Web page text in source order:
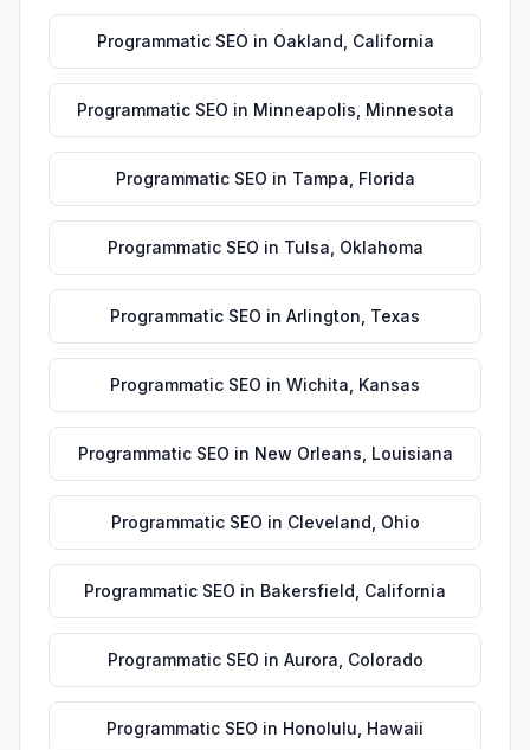
Programmatic SEO in Oakland California
Programmatic SEO in Minneapolis Minnesota
Programmatic SEO in Tampa Florida
Programmatic SEO in Tulsa Oklahoma
Programmatic SEO in Arlington Texas
Programmatic SEO in Wichita Kansas
Programmatic SEO in New Orleans Louisiana
Programmatic SEO in Cleveland Ohio
Programmatic SEO in Bakersfield California
Programmatic SEO in Aurora Colorado
Programmatic SEO in Honolulu Hawaii